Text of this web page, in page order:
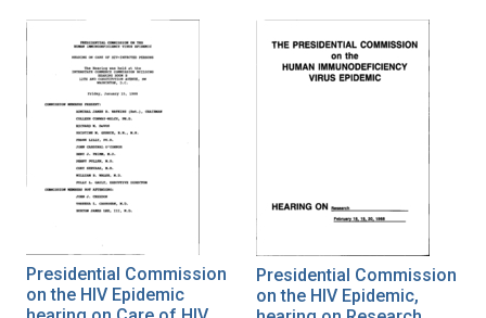
Presidential Commission
on the HIV Epidemic
Presidential Commission
on the HIV Epidemic,